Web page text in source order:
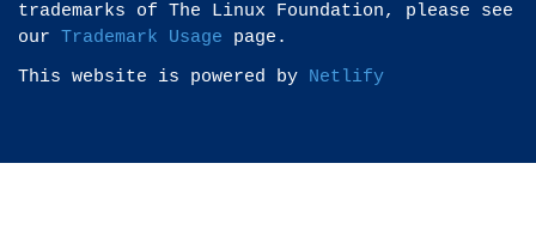
trademarks of The Linux Foundation, please see
our Trademark Usage page.
This website is powered by Netlify